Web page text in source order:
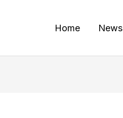
Home News